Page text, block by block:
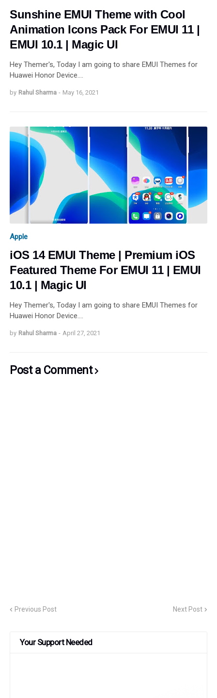
Sunshine EMUI Theme with Cool
Animation Icons Pack For EMUI 11 |
EMUI 10.1 | Magic UI
Hey Themer's, Today I am going to share EMUI Themes for
Huawei Honor Device.…
by Rahul Sharma - May 16, 2021
Apple
iOS 14 EMUI Theme | Premium iOS
Featured Theme For EMUI 11 | EMUI
10.1 | Magic UI
Hey Themer's, Today I am going to share EMUI Themes for
Huawei Honor Device.…
by Rahul Sharma - April 27, 2021
Post a Comment
Previous Post Next Post
Your Support Needed